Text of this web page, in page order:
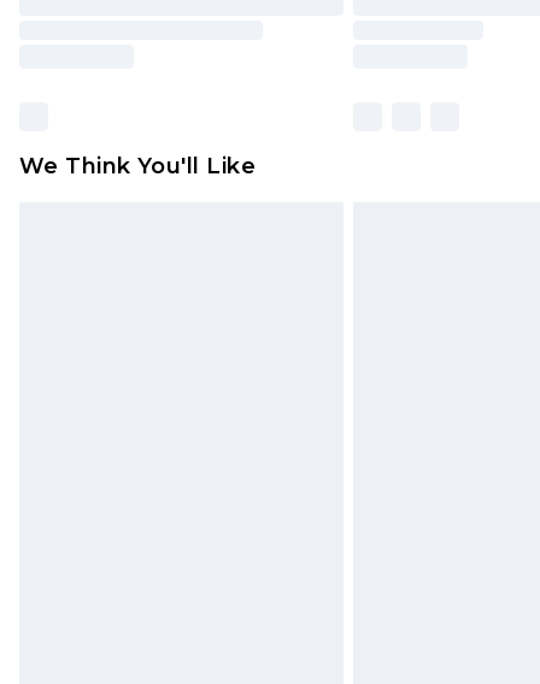
We Think You'll Like